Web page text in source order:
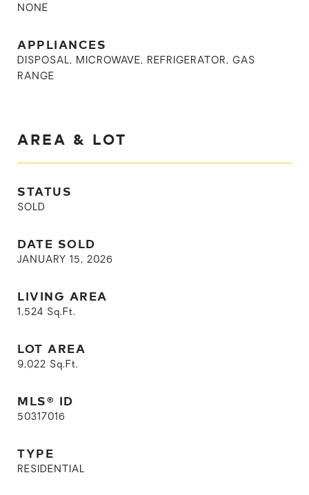
NONE
APPLIANCES
DISPOSAL, MICROWAVE, REFRIGERATOR, GAS
RANGE
AREA & LOT
STATUS
SOLD
DATE SOLD
JANUARY 15, 2026
LIVING AREA
1,524 Sq.Ft.
LOT AREA
9,022 Sq.Ft.
MLS® ID
50317016
TYPE
RESIDENTIAL